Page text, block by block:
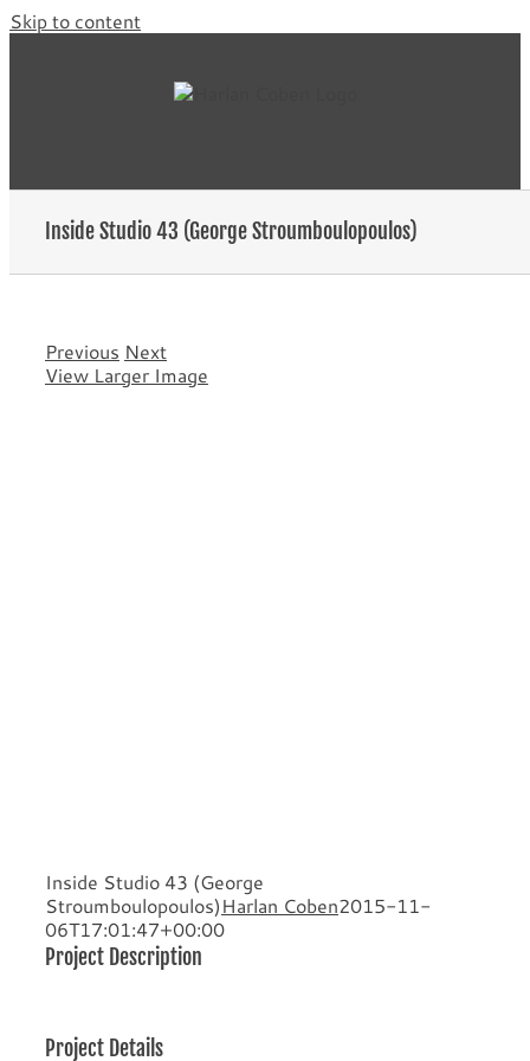
Skip to content
Inside Studio 43 (George Stroumboulopoulos)
Previous Next
View Larger Image
Inside Studio 43 (George
Stroumboulopoulos)Harlan Coben2015-11-
06T17:01:47+00:00
Project Description
Project Details